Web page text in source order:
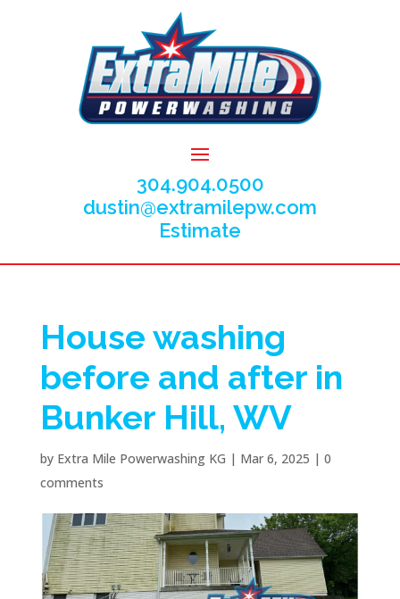
304.904.0500
dustin@extramilepw.com
Estimate
House washing
before and after in
Bunker Hill, WV
by Extra Mile Powerwashing KG | Mar 6, 2025 | 0
comments